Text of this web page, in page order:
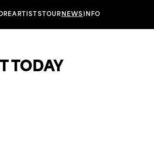
ARTISTS TOUR NEWS INFO
TODAY